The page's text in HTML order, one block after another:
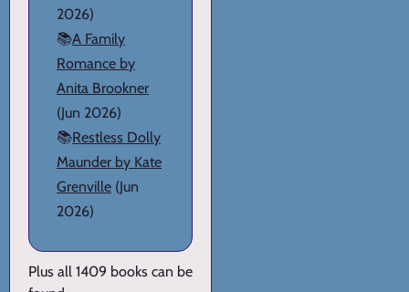
2026)
📚A Family
Romance by
Anita Brookner
(Jun 2026)
📚Restless Dolly
Maunder by Kate
Grenville (Jun
2026)
Plus all 1409 books can be